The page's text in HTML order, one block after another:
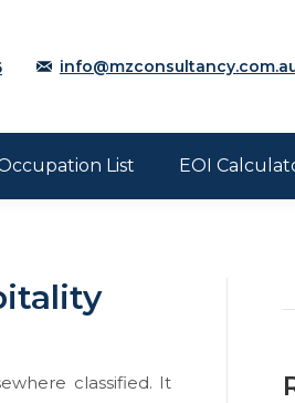
List EOI
classified. It